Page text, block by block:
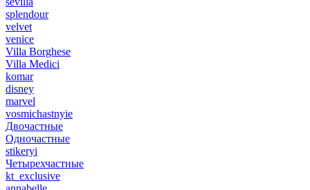
splendour
velvet
venice
Villa Borghese
Villa Medici
komar
disney
marvel
vosmichastnyie
Двочастные
Одночастные
stikeryi
Четырехчастные
kt_exclusive